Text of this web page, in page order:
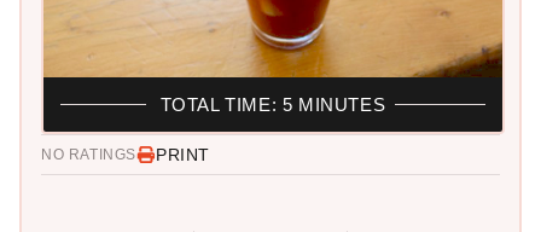
NO RATINGS PRINT
TOTAL TIME: 5 MINUTES